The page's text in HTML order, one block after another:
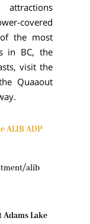
covered
the most
in BC, the
visit the
Quaaout
ALIB ADP
alib
Lake